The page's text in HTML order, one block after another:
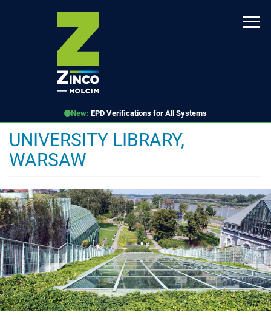
New: EPD Verifications for All Systems
UNIVERSITY LIBRARY,
WARSAW